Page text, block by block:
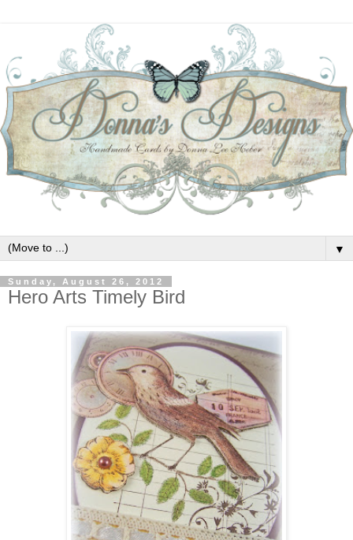
▼
Sunday, August 26, 2012
Hero Arts Timely Bird